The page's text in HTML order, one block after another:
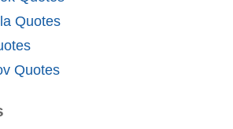
Quotes
Quotes